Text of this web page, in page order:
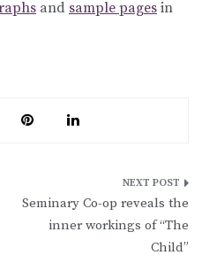
and sample pages in
Seminary Co-op reveals the
inner workings of “The
Child”